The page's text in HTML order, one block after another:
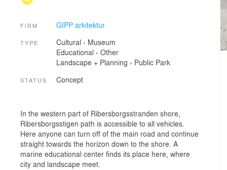
FIRM GIPP arkitektur
TYPE Cultural › Museum
Educational › Other
Landscape + Planning › Public Park
STATUS Concept
In the western part of Ribersborgsstranden shore,
Ribersborgsstigen path is accessible to all vehicles.
Here anyone can turn off of the main road and continue
straight towards the horizon down to the shore. A
marine educational center finds its place here, where
city and landscape meet.